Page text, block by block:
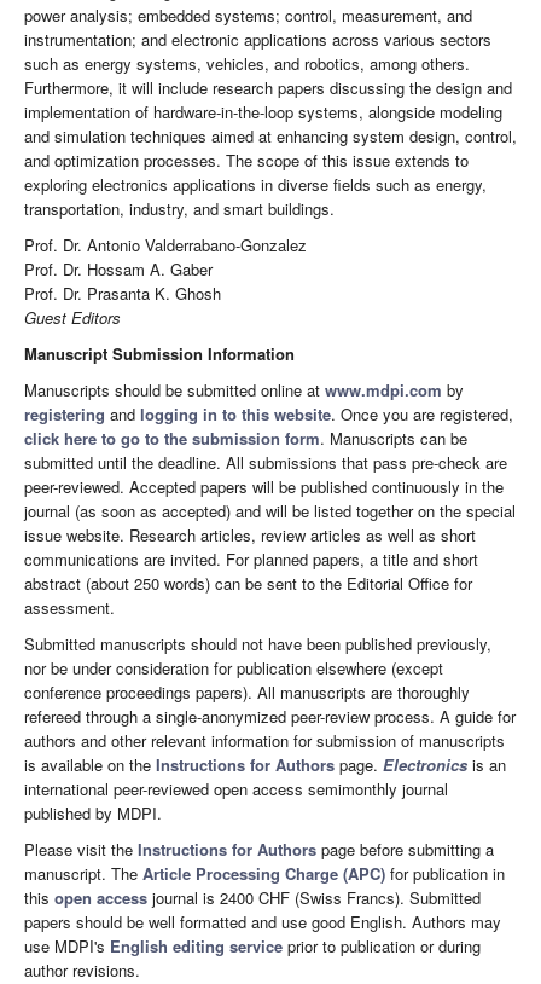
power analysis; embedded systems; control, measurement, and
instrumentation; and electronic applications across various sectors
such as energy systems, vehicles, and robotics, among others.
Furthermore, it will include research papers discussing the design and
implementation of hardware-in-the-loop systems, alongside modeling
and simulation techniques aimed at enhancing system design, control,
and optimization processes. The scope of this issue extends to
exploring electronics applications in diverse fields such as energy,
transportation, industry, and smart buildings.
Prof. Dr. Antonio Valderrabano-Gonzalez
Prof. Dr. Hossam A. Gaber
Prof. Dr. Prasanta K. Ghosh
Guest Editors
Manuscript Submission Information
Manuscripts should be submitted online at www.mdpi.com by
registering and logging in to this website. Once you are registered,
click here to go to the submission form. Manuscripts can be
submitted until the deadline. All submissions that pass pre-check are
peer-reviewed. Accepted papers will be published continuously in the
journal (as soon as accepted) and will be listed together on the special
issue website. Research articles, review articles as well as short
communications are invited. For planned papers, a title and short
abstract (about 250 words) can be sent to the Editorial Office for
assessment.
Submitted manuscripts should not have been published previously,
nor be under consideration for publication elsewhere (except
conference proceedings papers). All manuscripts are thoroughly
refereed through a single-anonymized peer-review process. A guide for
authors and other relevant information for submission of manuscripts
is available on the Instructions for Authors page. Electronics is an
international peer-reviewed open access semimonthly journal
published by MDPI.
Please visit the Instructions for Authors page before submitting a
manuscript. The Article Processing Charge (APC) for publication in
this open access journal is 2400 CHF (Swiss Francs). Submitted
papers should be well formatted and use good English. Authors may
use MDPI's English editing service prior to publication or during
author revisions.